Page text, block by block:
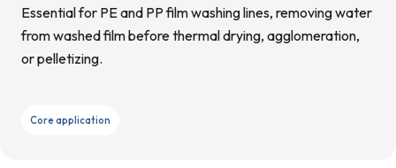
Essential for PE and PP film washing lines, removing water
from washed film before thermal drying, agglomeration,
or pelletizing.
Core application